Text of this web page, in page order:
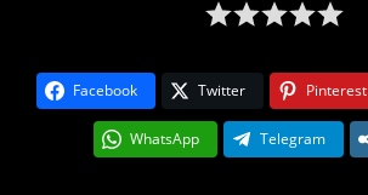
Facebook Twitter Pinterest
WhatsApp Telegram